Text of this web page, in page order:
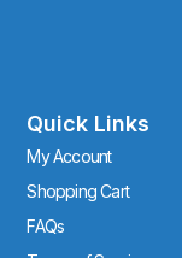
Quick Links
My Account
Shopping Cart
FAQs